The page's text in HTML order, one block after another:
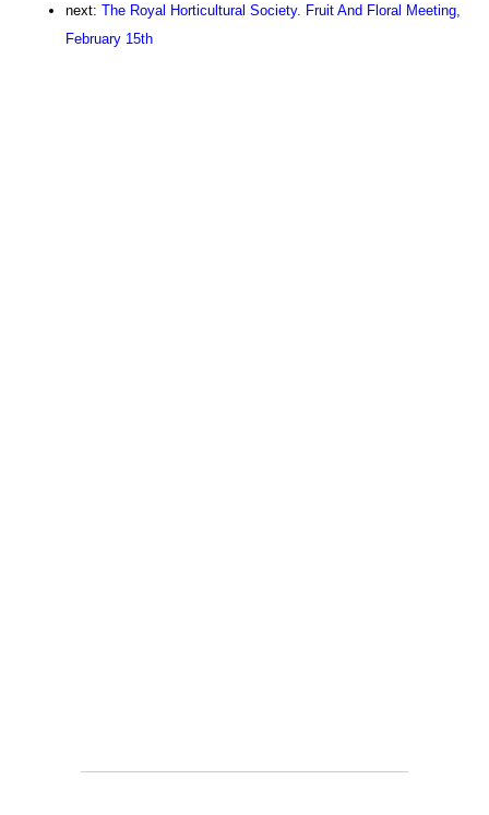
next: The Royal Horticultural Society. Fruit And Floral Meeting,
February 15th